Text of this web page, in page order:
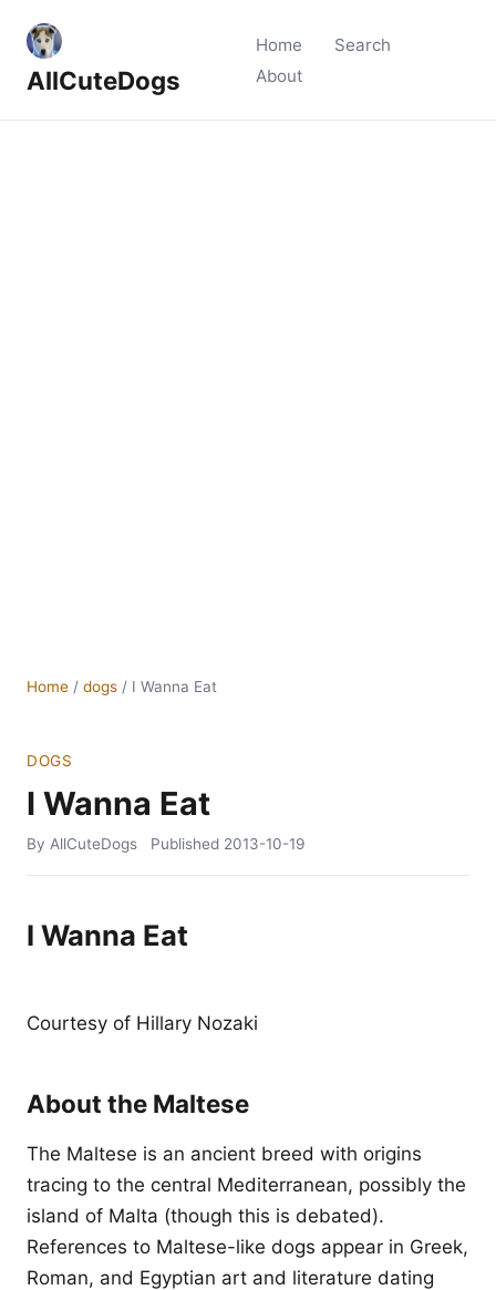
AllCuteDogs
Home
Search
About
Home / dogs / I Wanna Eat
DOGS
I Wanna Eat
By AllCuteDogs Published 2013-10-19
I Wanna Eat
Courtesy of Hillary Nozaki
About the Maltese
The Maltese is an ancient breed with origins
tracing to the central Mediterranean, possibly the
island of Malta (though this is debated).
References to Maltese-like dogs appear in Greek,
Roman, and Egyptian art and literature dating